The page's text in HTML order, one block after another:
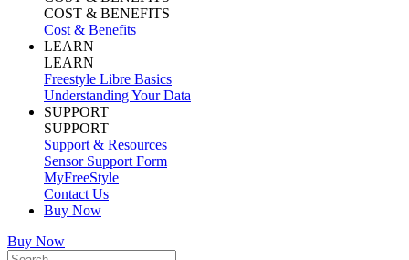
COST & BENEFITS
Cost & Benefits
LEARN
LEARN
Freestyle Libre Basics
Understanding Your Data
SUPPORT
SUPPORT
Support & Resources
Sensor Support Form
MyFreeStyle
Contact Us
Buy Now
Buy Now